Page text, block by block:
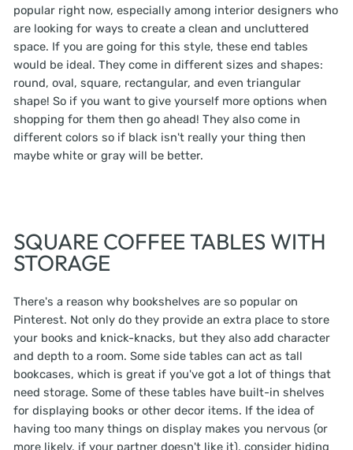
popular right now, especially among interior designers who
are looking for ways to create a clean and uncluttered
space. If you are going for this style, these end tables
would be ideal. They come in different sizes and shapes:
round, oval, square, rectangular, and even triangular
shape! So if you want to give yourself more options when
shopping for them then go ahead! They also come in
different colors so if black isn't really your thing then
maybe white or gray will be better.
SQUARE COFFEE TABLES WITH
STORAGE
There's a reason why bookshelves are so popular on
Pinterest. Not only do they provide an extra place to store
your books and knick-knacks, but they also add character
and depth to a room. Some side tables can act as tall
bookcases, which is great if you've got a lot of things that
need storage. Some of these tables have built-in shelves
for displaying books or other decor items. If the idea of
having too many things on display makes you nervous (or
more likely, if your partner doesn't like it), consider hiding